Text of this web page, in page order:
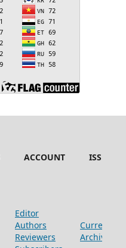
ACCOUNT ISSUES
Editor
Authors
Reviewers
Current
Archive